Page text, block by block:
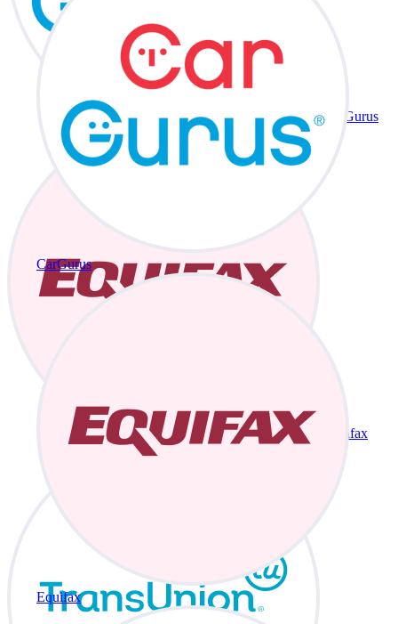
CarGurus
Equifax
CarGurus
Equifax